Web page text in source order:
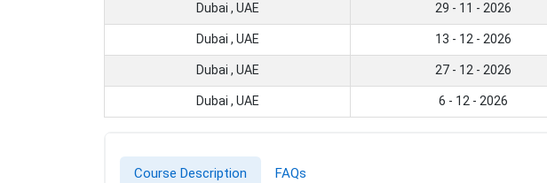
Dubai , UAE 29 - 11 - 2026
Dubai , UAE 13 - 12 - 2026
Dubai , UAE 27 - 12 - 2026
Dubai , UAE 6 - 12 - 2026
Course Description FAQs